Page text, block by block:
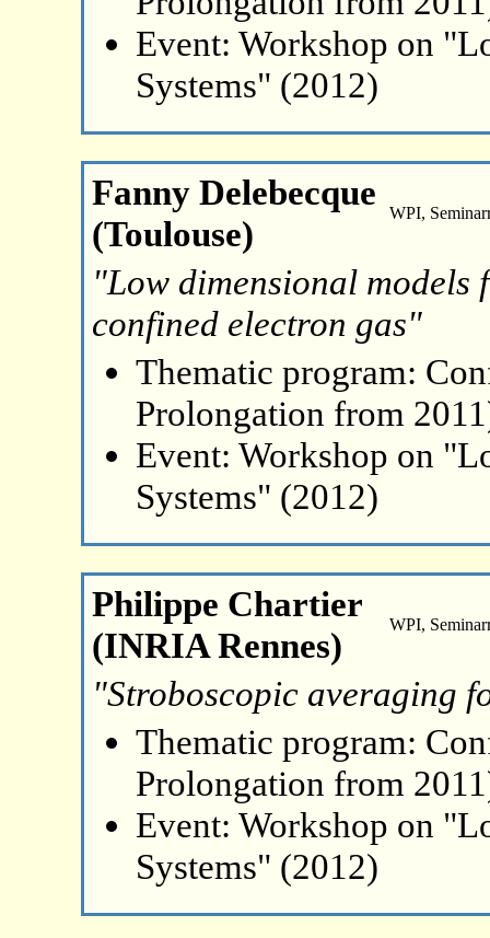
Event: Workshop on
Systems" (2012)
Fanny Delebecque
(Toulouse)
WPI,
"Low dimensional
confined electron gas"
Thematic program:
Prolongation from
Event: Workshop on
Systems" (2012)
Philippe Chartier
(INRIA Rennes)
WPI,
"Stroboscopic averaging
Thematic program:
Prolongation from
Event: Workshop on
Systems" (2012)